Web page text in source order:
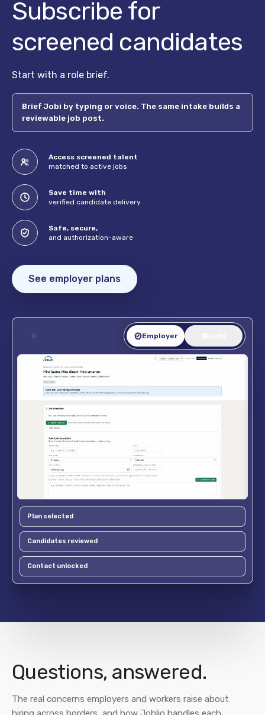
Subscribe for
screened candidates
Start with a role brief.
Brief Jobi by typing or voice. The same intake builds a
reviewable job post.
Access screened talent
matched to active jobs
Save time with
verified candidate delivery
Safe, secure,
and authorization-aware
See employer plans
Employer
Plan selected
Candidates reviewed
Contact unlocked
Questions, answered.
The real concerns employers and workers raise about